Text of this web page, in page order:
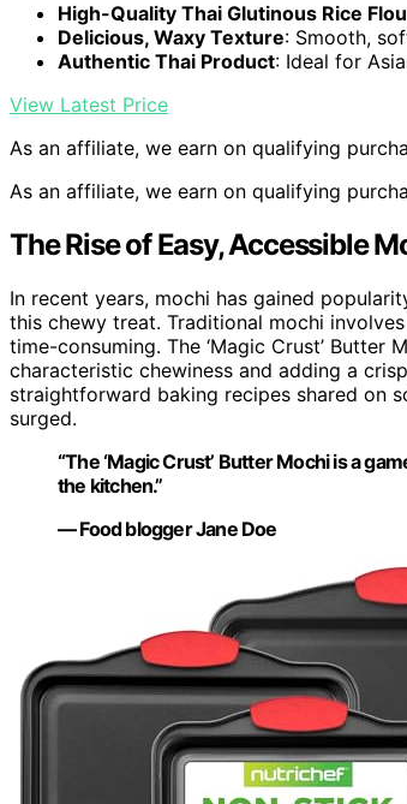
High-Quality Thai Glutinous Rice
Delicious, Waxy Texture: Smooth,
Authentic Thai Product: Ideal for
View Latest Price
As an affiliate, we earn on qualifying
As an affiliate, we earn on qualifying
The Rise of Easy, Accessible
In recent years, mochi has gained
this chewy treat. Traditional mochi
time-consuming. The ‘Magic Crust’
characteristic chewiness and adding a
straightforward baking recipes shared on
surged.
“The ‘Magic Crust’ Butter Mochi is a
the kitchen.”
— Food blogger Jane Doe